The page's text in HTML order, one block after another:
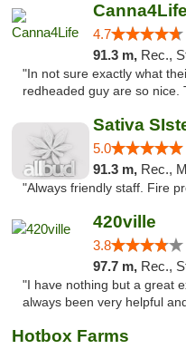
Canna4Life
4.7
91.3 m, Rec.,
"In not sure exactly what
redheaded guy are so nice.
Sativa
5.0
91.3 m, Rec.,
"Always friendly staff. Fire
420ville
3.8
97.7 m, Rec.,
"I have nothing but a great
always been very helpful
Hotbox Farms